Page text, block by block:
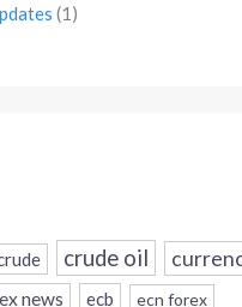
(1)
crude oil
news ecb
ecn forex